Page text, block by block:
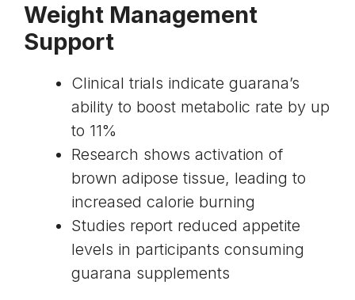
Weight Management
Support
Clinical trials indicate guarana’s
ability to boost metabolic rate by up
to 11%
Research shows activation of
brown adipose tissue, leading to
increased calorie burning
Studies report reduced appetite
levels in participants consuming
guarana supplements